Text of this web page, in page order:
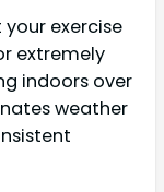
exercise
extremely
indoors over
weather